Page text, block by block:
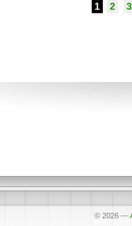
1
2 3
© 2026 —